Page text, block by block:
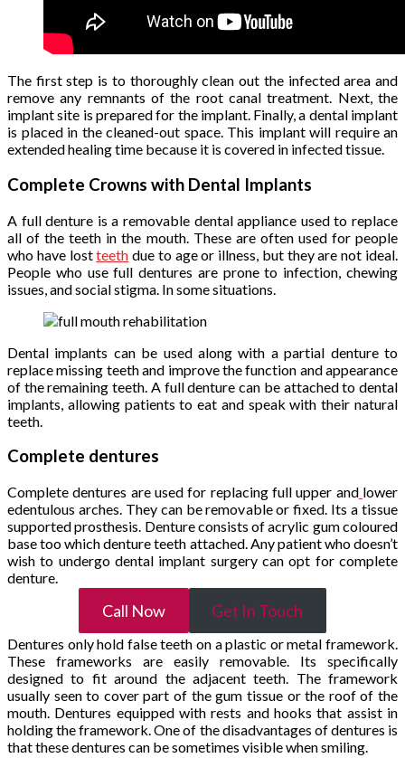
The first step is to thoroughly clean out the infected area and
remove any remnants of the root canal treatment. Next, the
implant site is prepared for the implant. Finally, a dental implant
is placed in the cleaned-out space. This implant will require an
extended healing time because it is covered in infected tissue.
Complete Crowns with Dental Implants
A full denture is a removable dental appliance used to replace
all of the teeth in the mouth. These are often used for people
who have lostteeth due to age or illness, but they are not ideal.
People who use full dentures are prone to infection, chewing
issues, and social stigma. In some situations.
Dental implants can be used along with a partial denture to
replace missing teeth and improve the function and appearance
of the remaining teeth. A full denture can be attached to dental
implants, allowing patients to eat and speak with their natural
teeth.
Complete dentures
Complete dentures are used for replacing full upper and lower
edentulous arches. They can be removable or fixed. Its a tissue
supported prosthesis. Denture consists of acrylic gum coloured
base too which denture teeth attached. Any patient who doesn’t
wish to undergo dental implant surgery can opt for complete
denture.
Call Now Get In Touch
Dentures only hold false teeth on a plastic or metal framework.
These frameworks are easily removable. Its specifically
designed to fit around the adjacent teeth. The framework
usually seen to cover part of the gum tissue or the roof of the
mouth. Dentures equipped with rests and hooks that assist in
holding the framework. One of the disadvantages of dentures is
that these dentures can be sometimes visible when smiling.